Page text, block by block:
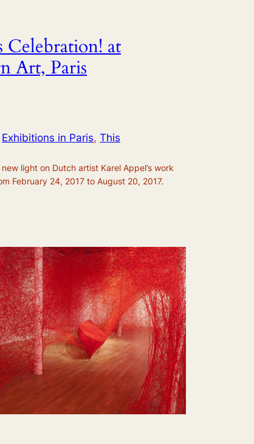
Celebration! at
Art, Paris
Exhibitions in Paris, This
light on Dutch artist Karel Appel’s work
February 24, 2017 to August 20, 2017.